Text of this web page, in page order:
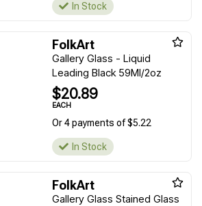
In Stock
FolkArt
Gallery Glass - Liquid
Leading Black 59Ml/2oz
$20.89
EACH
Or 4 payments of $5.22
In Stock
FolkArt
Gallery Glass Stained Glass